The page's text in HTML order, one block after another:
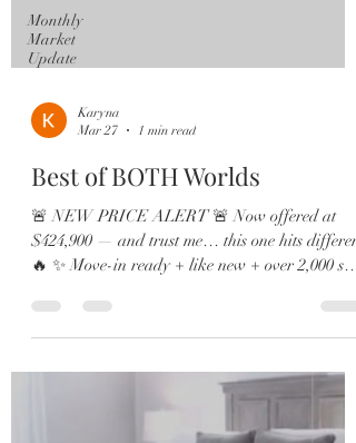
Monthly
Market
Update
Karyna
Mar 27
1 min read
Best of BOTH Worlds
🚨 NEW PRICE ALERT 🚨 Now offered at
$424,900 — and trust me… this one hits different
🔥 ✨ Move-in ready + like new + over 2,000 sq
Loft | Water Views Step inside and feel the
difference — soaring ceilings, natural light
modern vibes ✨ 🍽️ This kitchen? A DREAM.
Oversized island, quartz countertops, shaker
cabinets, stainless steel appliances + a custom